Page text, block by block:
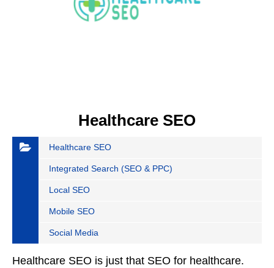
Healthcare SEO
Healthcare SEO
Integrated Search (SEO & PPC)
Local SEO
Mobile SEO
Social Media
Healthcare SEO is just that SEO for healthcare.